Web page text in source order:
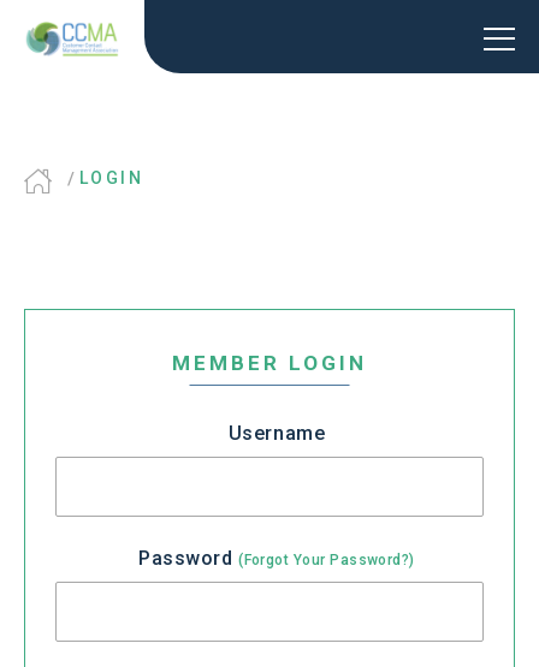
LOGIN
MEMBER LOGIN
Username
Password(Forgot Your Password?)